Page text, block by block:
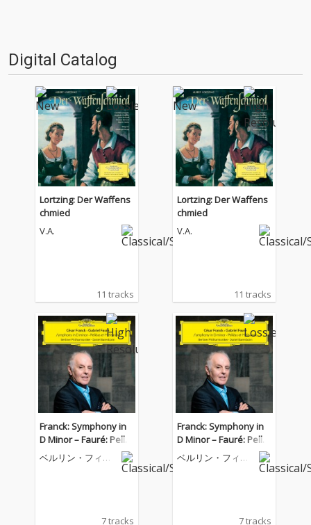
Digital Catalog
Lortzing: Der Waffens
chmied
V.A.
11 tracks
Lortzing: Der Waffens
chmied
V.A.
11 tracks
Franck: Symphony in
D Minor – Fauré: Pellé
as et Mélisande
ベルリン・フィル
7 tracks
Franck: Symphony in
D Minor – Fauré: Pellé
as et Mélisande
ベルリン・フィル
7 tracks